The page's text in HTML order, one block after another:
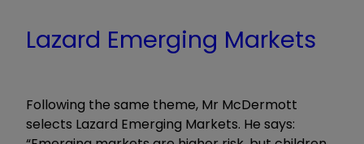
Lazard Emerging Markets
Following the same theme, Mr McDermott
selects Lazard Emerging Markets. He says: